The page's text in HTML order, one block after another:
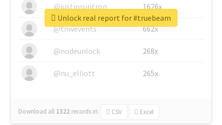
@justinsuntron 1626x
@tnwevents 662x
@nodeunlock 268x
@nu_elliott 265x
Download all 1322 records in: CSV Excel
Unlock real report for #truebeam